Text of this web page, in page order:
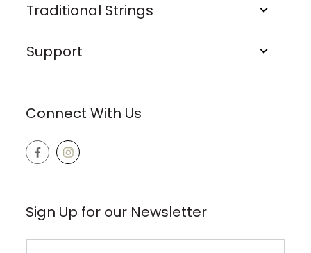
Traditional Strings
Support
Connect With Us
Sign Up for our Newsletter